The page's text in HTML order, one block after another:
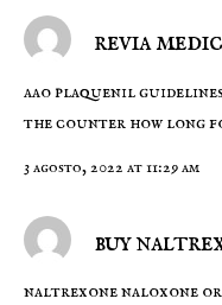
revia
aao plaquenil guidelines
the counter how long
3 agosto, 2022 at 11:29 am
buy
naltrexone naloxone